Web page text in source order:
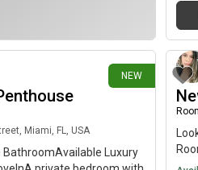
95,
10
NEW
Miami, FL, USA
Luxury